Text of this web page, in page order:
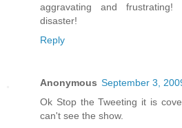
aggravating and
disaster!
Reply
Anonymous September 3,
Ok Stop the Tweeting it is
can't see the show.